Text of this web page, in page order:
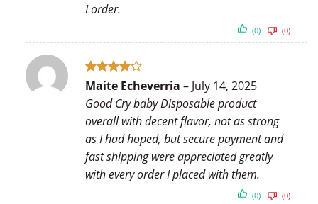
I order.
(0) (0)
Rated4
Maite Echeverria – July 14, 2025
Good Cry baby Disposable product
overall with decent flavor, not as strong
as I had hoped, but secure payment and
fast shipping were appreciated greatly
with every order I placed with them.
(0) (0)